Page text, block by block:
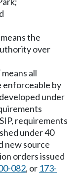
means the
over
means all
enforceable by
under
requirements
under 40
new source
orders issued
082, or 173-